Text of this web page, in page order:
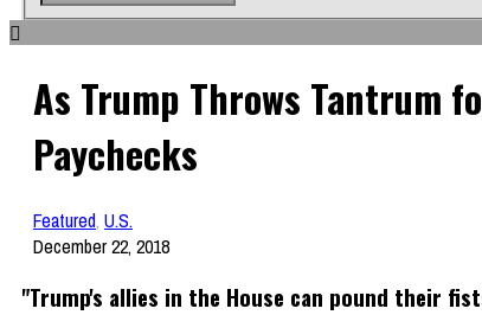
As Trump Throws Tantrum
Paychecks
Featured, U.S.
December 22, 2018
"Trump's allies in the House can pound their